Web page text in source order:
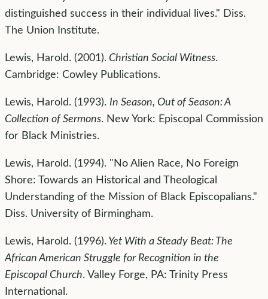
distinguished success in their individual lives." Diss.
The Union Institute.
Lewis, Harold. (2001).Christian Social Witness.
Cambridge: Cowley Publications.
Lewis, Harold. (1993). In Season, Out of Season: A
Collection of Sermons. New York: Episcopal Commission
for Black Ministries.
Lewis, Harold. (1994). "No Alien Race, No Foreign
Shore: Towards an Historical and Theological
Understanding of the Mission of Black Episcopalians."
Diss. University of Birmingham.
Lewis, Harold. (1996).Yet With a Steady Beat: The
African American Struggle for Recognition in the
Episcopal Church. Valley Forge, PA: Trinity Press
International.